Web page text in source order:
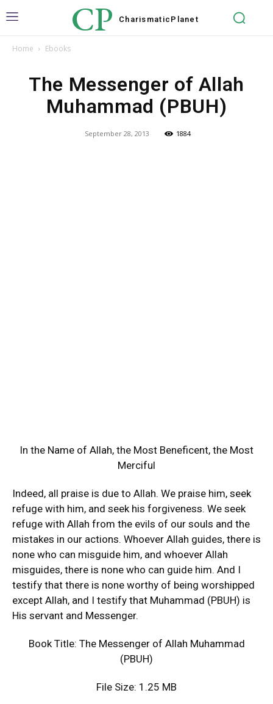
CP Charismatic Planet
Home Ebooks
The Messenger of Allah
Muhammad (PBUH)
September 28, 2013 1884
In the Name of Allah, the Most Beneficent, the Most
Merciful
Indeed, all praise is due to Allah. We praise him, seek
refuge with him, and seek his forgiveness. We seek
refuge with Allah from the evils of our souls and the
mistakes in our actions. Whoever Allah guides, there is
none who can misguide him, and whoever Allah
misguides, there is none who can guide him. And I
testify that there is none worthy of being worshipped
except Allah, and I testify that Muhammad (PBUH) is
His servant and Messenger.
Book Title: The Messenger of Allah Muhammad
(PBUH)
File Size: 1.25 MB